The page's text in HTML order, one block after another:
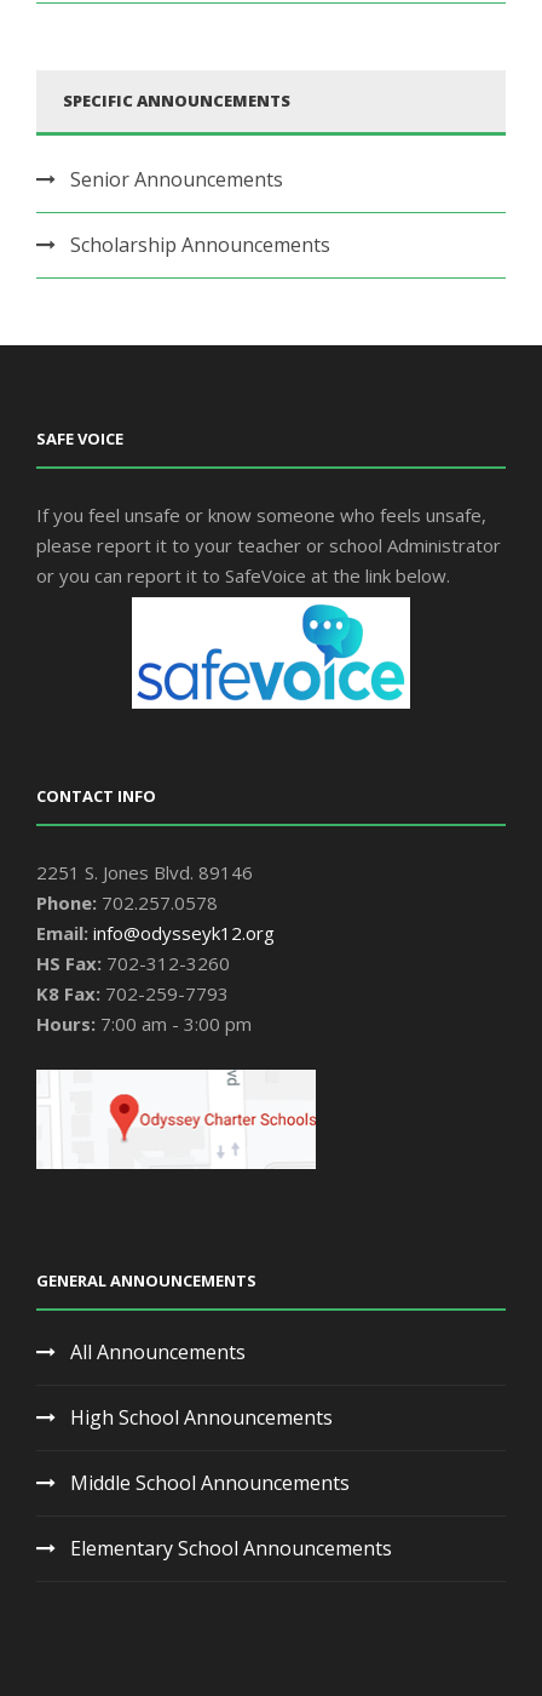
SPECIFIC ANNOUNCEMENTS
Senior Announcements
Scholarship Announcements
SAFE VOICE
If you feel unsafe or know someone who feels unsafe,
please report it to your teacher or school Administrator
or you can report it to SafeVoice at the link below.
CONTACT INFO
2251 S. Jones Blvd. 89146
Phone: 702.257.0578
Email: info@odysseyk12.org
HS Fax: 702-312-3260
K8 Fax: 702-259-7793
Hours: 7:00 am - 3:00 pm
GENERAL ANNOUNCEMENTS
All Announcements
High School Announcements
Middle School Announcements
Elementary School Announcements